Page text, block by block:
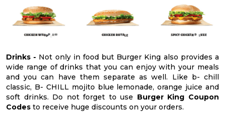
Drinks - Not only in food but Burger King also provides a
wide range of drinks that you can enjoy with your meals
and you can have them separate as well. Like b- chill
classic, B- CHILL mojito blue lemonade, orange juice and
soft drinks. Do not forget to use Burger King Coupon
Codes to receive huge discounts on your orders.